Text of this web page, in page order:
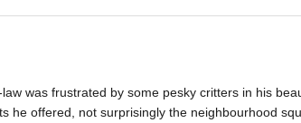
was frustrated by some pesky critters in his
he offered, not surprisingly the neighbourhood